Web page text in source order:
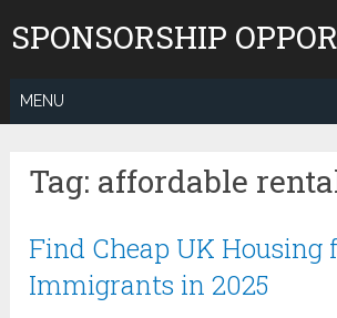
toSPONSORSHIP
MENU
Tag: affordable
Find Cheap UK Housing
Immigrants in 2025